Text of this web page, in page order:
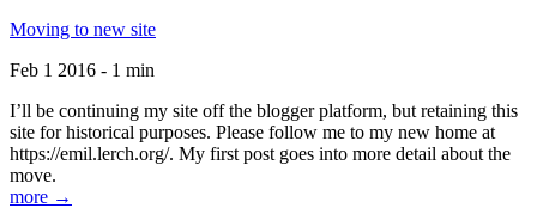
Moving to new site
Feb 1 2016 - 1 min
I’ll be continuing my site off the blogger platform, but retaining this
site for historical purposes. Please follow me to my new home at
https://emil.lerch.org/. My first post goes into more detail about the
move.
more →